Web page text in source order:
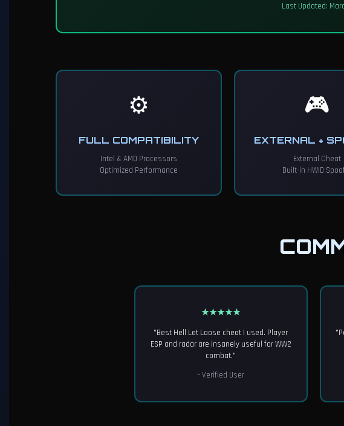
Last Updated:
⚙️
FULL COMPATIBILITY
Intel & AMD Processors
Optimized Performance
🎮
EXTERNAL +
External Cheat
Built-in HWID
★★★★★
"Best Hell Let Loose cheat I used. Player
ESP and radar are insanely useful for WW2
combat."
– Verified User